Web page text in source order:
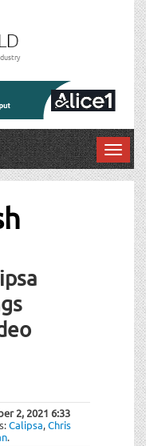
T
o
2, 2021 6:33
Calipsa,Chris
.